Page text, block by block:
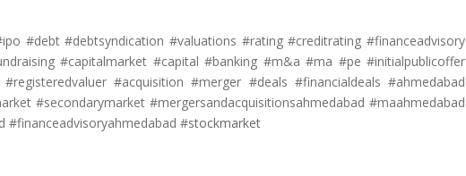
#debt #debtsyndication #valuations #rating #creditrating #financeadvisory
#capitalmarket #capital #banking #m&a #ma #pe #initialpublicoffer
#acquisition #merger #deals #financialdeals #ahmedabad
#secondarymarket #mergersandacquisitionsahmedabad #maahmedabad
#financeadvisoryahmedabad #stockmarket